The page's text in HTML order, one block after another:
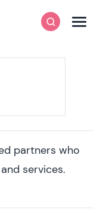
SearchMenu
partners who
services.